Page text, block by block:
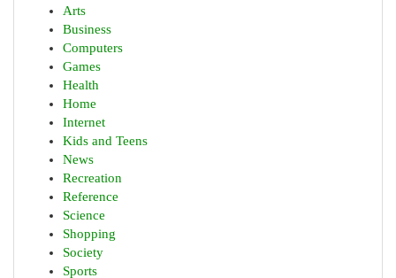
Arts
Business
Computers
Games
Health
Home
Internet
Kids and Teens
News
Recreation
Reference
Science
Shopping
Society
Sports